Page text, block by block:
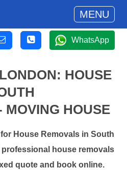
MENU
WhatsApp
HOUSE
HOUSE
House Removals in South
house removals
quote and book online.